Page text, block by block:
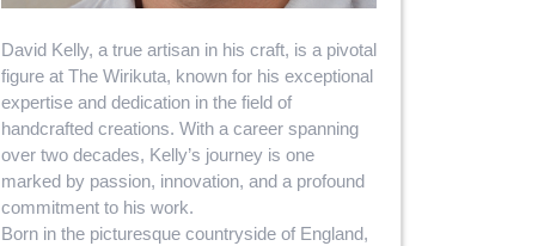
David Kelly, a true artisan in his craft, is a pivotal
figure at The Wirikuta, known for his exceptional
expertise and dedication in the field of
handcrafted creations. With a career spanning
over two decades, Kelly’s journey is one
marked by passion, innovation, and a profound
commitment to his work.
Born in the picturesque countryside of England,